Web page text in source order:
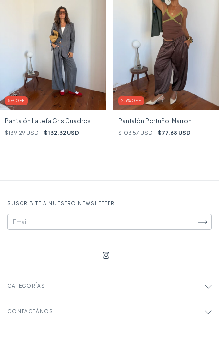
5% OFF
Pantalón La Jefa Gris Cuadros
$139.29 USD $132.32 USD
25% OFF
Pantalón Portuñol Marron
$103.57 USD $77.68 USD
SUSCRIBITE A NUESTRO NEWSLETTER
CATEGORÍAS
CONTACTÁNOS